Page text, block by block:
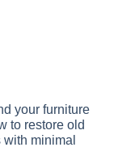
your furniture
to restore old
minimal